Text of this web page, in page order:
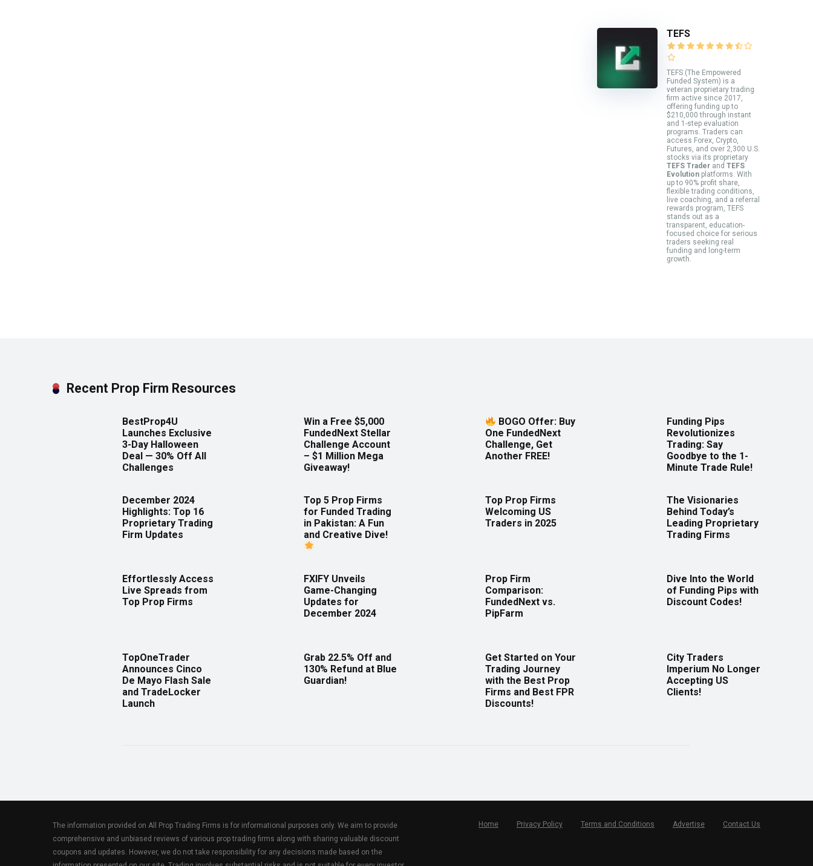
TEFS
TEFS (The Empowered
Funded System) is a
veteran proprietary trading
firm active since 2017,
offering funding up to
$210,000 through instant
and 1-step evaluation
programs. Traders can
access Forex, Crypto,
Futures, and over 2,300 U.S.
stocks via its proprietary
TEFS Trader and TEFS
Evolution platforms. With
up to 90% profit share,
flexible trading conditions,
live coaching, and a referral
rewards program, TEFS
stands out as a
transparent, education-
focused choice for serious
traders seeking real
funding and long-term
growth.
Recent Prop Firm Resources
BestProp4U
Launches Exclusive
3-Day Halloween
Deal — 30% Off All
Challenges
Win a Free $5,000
FundedNext Stellar
Challenge Account
– $1 Million Mega
Giveaway!
BOGO Offer: Buy
One FundedNext
Challenge, Get
Another FREE!
Funding Pips
Revolutionizes
Trading: Say
Goodbye to the 1-
Minute Trade Rule!
December 2024
Highlights: Top 16
Proprietary Trading
Firm Updates
Top 5 Prop Firms
for Funded Trading
in Pakistan: A Fun
and Creative Dive!
Top Prop Firms
Welcoming US
Traders in 2025
The Visionaries
Behind Today’s
Leading Proprietary
Trading Firms
Effortlessly Access
Live Spreads from
Top Prop Firms
FXIFY Unveils
Game-Changing
Updates for
December 2024
Prop Firm
Comparison:
FundedNext vs.
PipFarm
Dive Into the World
of Funding Pips with
Discount Codes!
TopOneTrader
Announces Cinco
De Mayo Flash Sale
and TradeLocker
Launch
Grab 22.5% Off and
130% Refund at Blue
Guardian!
Get Started on Your
Trading Journey
with the Best Prop
Firms and Best FPR
Discounts!
City Traders
Imperium No Longer
Accepting US
Clients!
The information provided on All Prop Trading Firms is for informational purposes only. We aim to provide
comprehensive and unbiased reviews of various prop trading firms along with sharing valuable discount
coupons and updates. However, we do not take responsibility for any decisions made based on the
Home Privacy Policy Terms and Conditions Advertise Contact Us